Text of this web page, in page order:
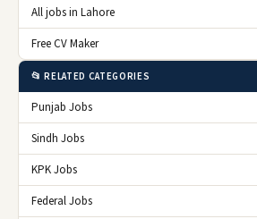
All jobs in Lahore
Free CV Maker
📂 RELATED CATEGORIES
Punjab Jobs
Sindh Jobs
KPK Jobs
Federal Jobs